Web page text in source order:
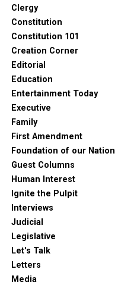
Clergy
Constitution
Constitution 101
Creation Corner
Editorial
Education
Entertainment Today
Executive
Family
First Amendment
Foundation of our Nation
Guest Columns
Human Interest
Ignite the Pulpit
Interviews
Judicial
Legislative
Let's Talk
Letters
Media